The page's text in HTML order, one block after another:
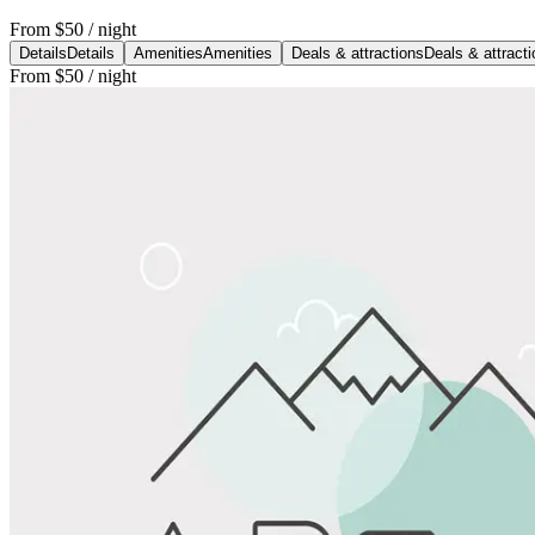
From $50 / night
Details Details AmenitiesAmenities Deals & attractions Deals &
From $50 / night